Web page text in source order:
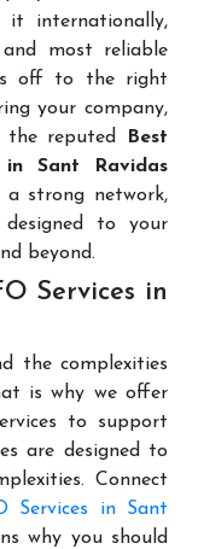
it internationally,
most reliable
is off to the right
your company,
the reputed
Best
in Sant Ravidas
strong network,
to your
beyond.
Services in
the complexities
is why we offer
to support
are designed to
Connect
Services in Sant
why you should